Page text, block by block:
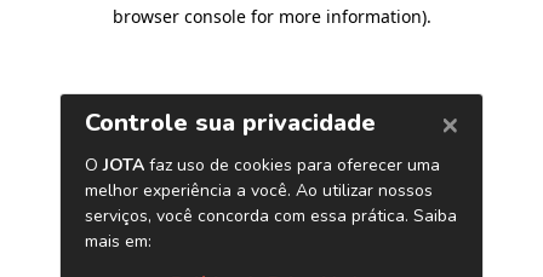
browser console for more information).